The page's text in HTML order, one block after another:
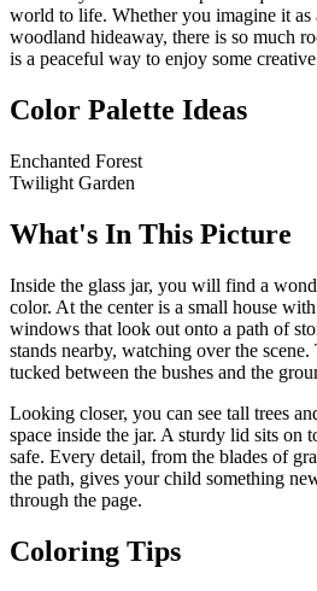
world to life. Whether you imagine it as
woodland hideaway, there is so much
is a peaceful way to enjoy some
Color Palette Ideas
Enchanted Forest
Twilight Garden
What's In This Picture
Inside the glass jar, you will find a
color. At the center is a small house
windows that look out onto a path of
stands nearby, watching over the
tucked between the bushes and the
Looking closer, you can see tall trees
space inside the jar. A sturdy lid sits on
safe. Every detail, from the blades of
the path, gives your child something
through the page.
Coloring Tips